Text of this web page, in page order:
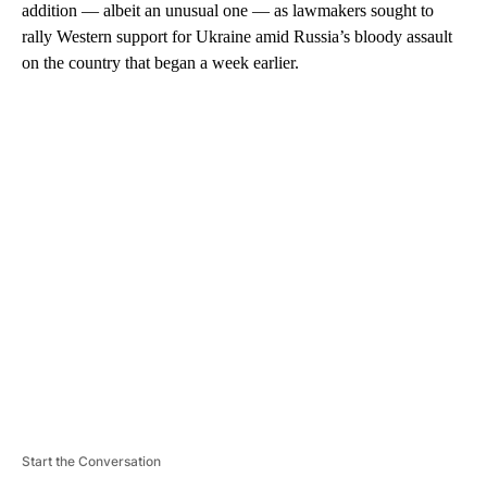
addition — albeit an unusual one — as lawmakers sought to
rally Western support for Ukraine amid Russia’s bloody assault
on the country that began a week earlier.
Start the Conversation